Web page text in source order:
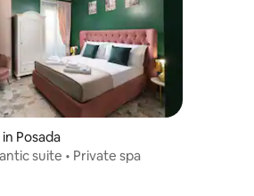
Posada
suite • Private spa